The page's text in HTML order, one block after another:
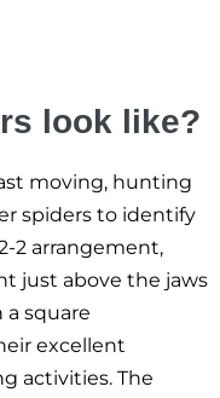
look like?
moving, hunting
spiders to identify
2 arrangement,
just above the jaws
a square
excellent
activities. The